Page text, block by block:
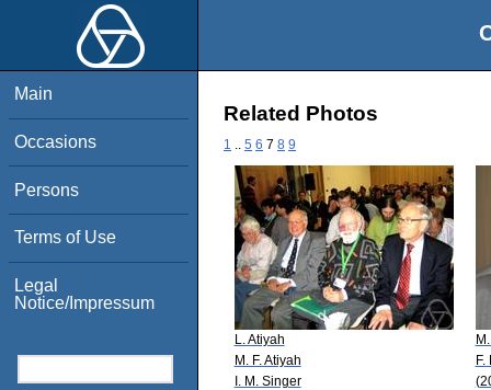
Main
Occasions
Persons
Terms of Use
Legal
Notice/Impressum
Related Photos
1 5 6 7 8 9
L. Atiyah
M. F. Atiyah
I. M. Singer
F.